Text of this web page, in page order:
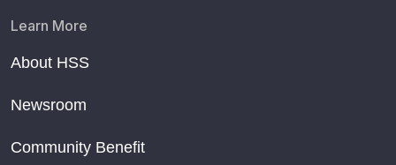
Learn More
About HSS
Newsroom
Community Benefit